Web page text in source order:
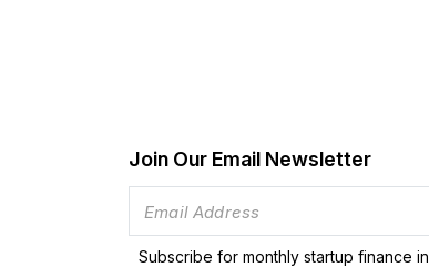
Join Our Email Newsletter
Subscribe for monthly startup finance